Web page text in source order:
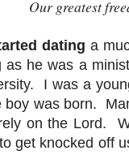
Our greatest
dating a
as he was a
I was a
boy was born.
on the Lord.
get knocked off